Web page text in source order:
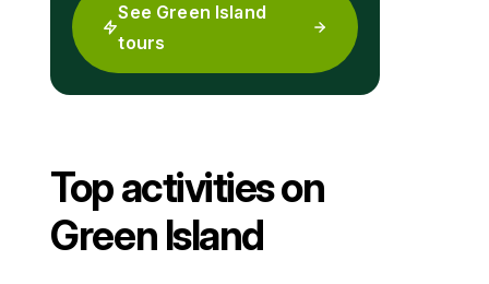
See Green Island
tours
Top activities on
Green Island